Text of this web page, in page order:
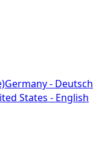
Germany - Deutsch
States - English